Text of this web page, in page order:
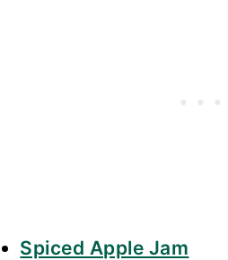
Spiced Apple Jam